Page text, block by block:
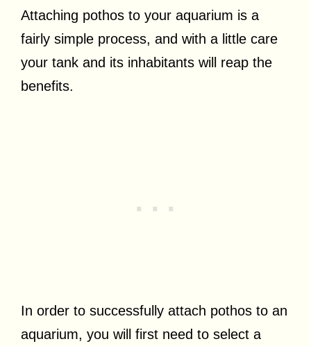
Attaching pothos to your aquarium is a
fairly simple process, and with a little care
your tank and its inhabitants will reap the
benefits.
In order to successfully attach pothos to an
aquarium, you will first need to select a